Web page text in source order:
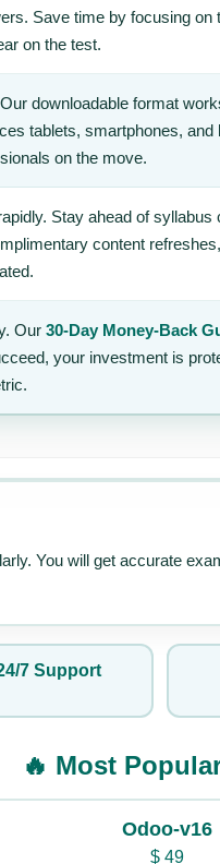
Save time by focusing on
on the test.
downloadable format
tablets, smartphones, and
on the move.
Stay ahead of syllabus
content
Our 30-Day Money-Back
your investment is
You will get accurate
7 Support
🔥 Most
Odoo-v16
$49